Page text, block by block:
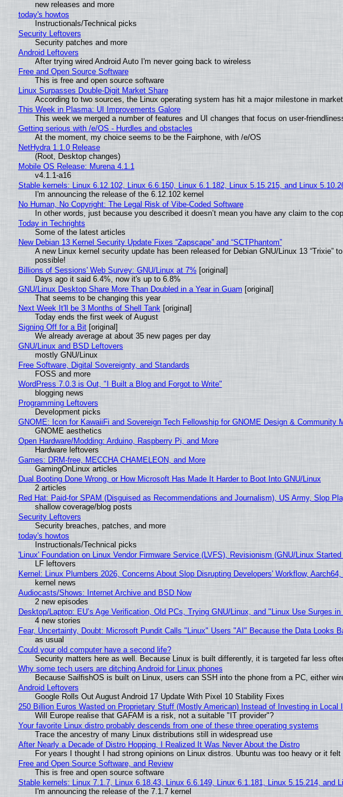
new releases and more
today's howtos
Instructionals/Technical picks
Security Leftovers
Security patches and more
Android Leftovers
After trying wired Android Auto I'm never going back to wireless
Free and Open Source Software
This is free and open source software
Linux Surpasses Double-Digit Market Share
According to two sources, the Linux operating system has hit a major milestone in
This Week in Plasma: UI Improvements Galore
This week we merged a number of features and UI changes that focus on user-
Getting serious with /e/OS - Hurdles and obstacles
At the moment, my choice seems to be the Fairphone, with /e/OS
NetHydra 1.1.0 Release
(Root, Desktop changes)
Mobile OS Release: Murena 4.1.1
v4.1.1-a16
Stable kernels: Linux 6.12.102, Linux 6.6.150, Linux 6.1.182, Linux 5.15.215, and Linux
I'm announcing the release of the 6.12.102 kernel
No Human, No Copyright: The Legal Risk of Vibe‑Coded Software
In other words, just because you described it doesn’t mean you have any claim to the
Today in Techrights
Some of the latest articles
New Debian 13 Kernel Security Update Fixes “Zapscape” and “SCTPhantom”
A new Linux kernel security update has been released for Debian GNU/Linux 13
possible!
Billions of Sessions' Web Survey: GNU/Linux at 7% [original]
Days ago it said 6.4%, now it's up to 6.8%
GNU/Linux Desktop Share More Than Doubled in a Year in Guam [original]
That seems to be changing this year
Next Week It'll be 3 Months of Shell Tank[original]
Today ends the first week of August
Signing Off for a Bit[original]
We already average at about 35 new pages per day
GNU/Linux and BSD Leftovers
mostly GNU/Linux
Free Software, Digital Sovereignty, and Standards
FOSS and more
WordPress 7.0.3 is Out, "I Built a Blog and Forgot to Write"
blogging news
Programming Leftovers
Development picks
GNOME: Icon for KawaiiFi and Sovereign Tech Fellowship for GNOME Design & Community
GNOME aesthetics
Open Hardware/Modding: Arduino, Raspberry Pi, and More
Hardware leftovers
Games: DRM-free, MECCHA CHAMELEON, and More
GamingOnLinux articles
Dual Booting Done Wrong, or How Microsoft Has Made It Harder to Boot Into GNU/Linux
2 articles
Red Hat: Paid-for SPAM (Disguised as Recommendations and Journalism), US Army, Slop
shallow coverage/blog posts
Security Leftovers
Security breaches, patches, and more
today's howtos
Instructionals/Technical picks
'Linux' Foundation on Linux Vendor Firmware Service (LVFS), Revisionism (GNU/Linux
LF leftovers
Kernel: Linux Plumbers 2026, Concerns About Slop Disrupting Developers' Workflow,
kernel news
Audiocasts/Shows: Internet Archive and BSD Now
2 new episodes
Desktop/Laptop: EU’s Age Verification, Old PCs, Trying GNU/Linux, and "Linux Use Surges in
4 new stories
Fear, Uncertainty, Doubt: Microsoft Pundit Calls "Linux" Users "AI" Because the Data Looks
as usual
Could your old computer have a second life?
Security matters here as well. Because Linux is built differently, it is targeted far less
Why some tech users are ditching Android for Linux phones
Because SailfishOS is built on Linux, users can SSH into the phone from a PC, either
Android Leftovers
Google Rolls Out August Android 17 Update With Pixel 10 Stability Fixes
250 Billion Euros Wasted on Proprietary Stuff (Mostly American) Instead of Investing in Local
Will Europe realise that GAFAM is a risk, not a suitable "IT provider"?
Your favorite Linux distro probably descends from one of these three operating systems
Trace the ancestry of many Linux distributions still in widespread use
After Nearly a Decade of Distro Hopping, I Realized It Was Never About the Distro
For years I thought I had strong opinions on Linux distros. Ubuntu was too heavy or it felt
Free and Open Source Software, and Review
This is free and open source software
Stable kernels: Linux 7.1.7, Linux 6.18.43, Linux 6.6.149, Linux 6.1.181, Linux 5.15.214, and
I'm announcing the release of the 7.1.7 kernel